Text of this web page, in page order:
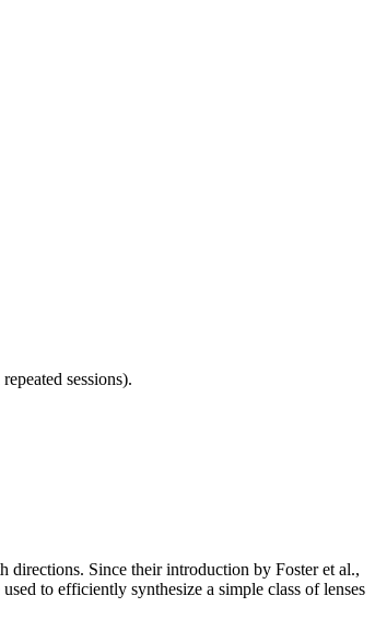
sessions).
directions. Since their introduction by Foster et al.,
to efficiently synthesize a simple class of lenses